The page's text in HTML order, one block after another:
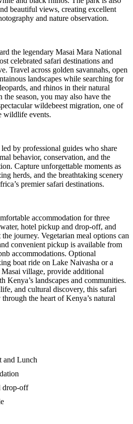
beautiful views, creating excellent
and nature observation.
the legendary Masai Mara National
celebrated safari destinations and
Travel across golden savannahs, open
landscapes while searching for
and rhinos in their natural
season, you may also have the
wildebeest migration, one of
wildlife events.
by professional guides who share
behavior, conservation, and the
Capture unforgettable moments as
herds, and the breathtaking scenery
premier safari destinations.
accommodation for three
hotel pickup and drop-off, and
journey. Vegetarian meal options can
convenient pickup is available from
accommodations. Optional
boat ride on Lake Naivasha or a
village, provide additional
Kenya’s landscapes and communities.
and cultural discovery, this safari
the heart of Kenya’s natural
and Lunch
drop-off